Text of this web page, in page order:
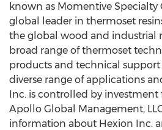
known as Momentive Specialty
global leader in thermoset
the global wood and industrial
broad range of thermoset
products and technical support
diverse range of applications
Inc. is controlled by
Apollo Global Management,
information about Hexion Inc.